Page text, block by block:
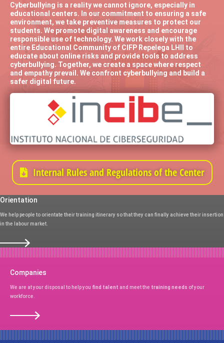
Cyberbullying is a reality we cannot ignore, especially in
educational centers. In our commitment to ensuring a safe
environment, we take preventive measures to protect our
students. We promote digital awareness and encourage
responsible use of technology. We work closely with the
entire Educational Community of CIFP Repelega LHII to
educate about online risks and provide tools to address
cyberbullying. Together, we create a space where respect
and empathy prevail. We confront cyberbullying and build a
safer digital future.
Internal Rules and Regulations of the Center
Orientation
We help people to orientate their training itinerary so that they can finally achieve their insertion
in the labour market.
Companies
We are at your disposal to help you find talent and meet the training needs of your
workforce.